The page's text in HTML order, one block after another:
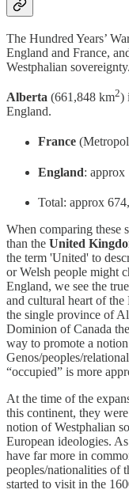
The Hundred Years’
England and France,
Westphalian sovereignty.
Alberta (661,848 km2)
England.
France
England: approx
Total: approx
When comparing these
than the United
the term 'United' to
or Welsh people might
England, we see the
and cultural heart of
the single province of
Dominion of Canada
way to promote a
Genos/peoples/
“occupied” is more
At the time of the
this continent, they
notion of Westphalian
European ideologies.
have far more in
peoples/nationalities of
started to visit in the